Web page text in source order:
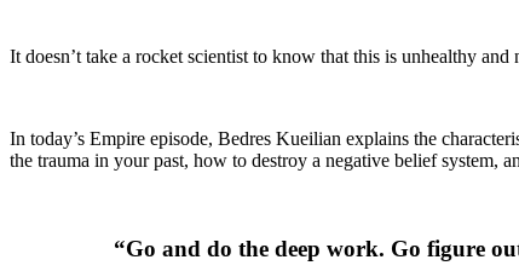
It doesn’t take a rocket scientist to know that this is unhealthy
In today’s Empire episode, Bedres Kueilian explains the
the trauma in your past, how to destroy a negative belief system,
“Go and do the deep work. Go figure